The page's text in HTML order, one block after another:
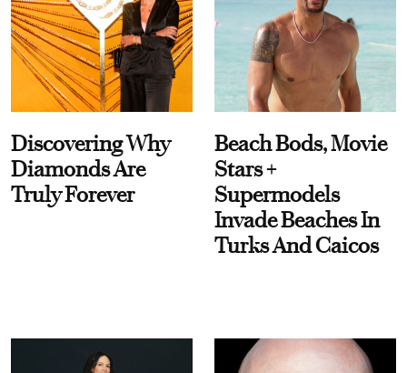
Discovering Why
Diamonds Are
Truly Forever
Beach Bods, Movie
Stars +
Supermodels
Invade Beaches In
Turks And Caicos